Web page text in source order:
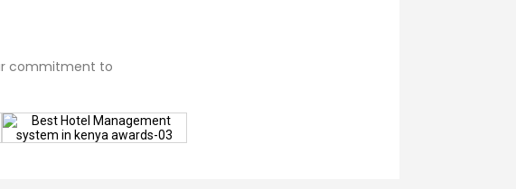
commitment to